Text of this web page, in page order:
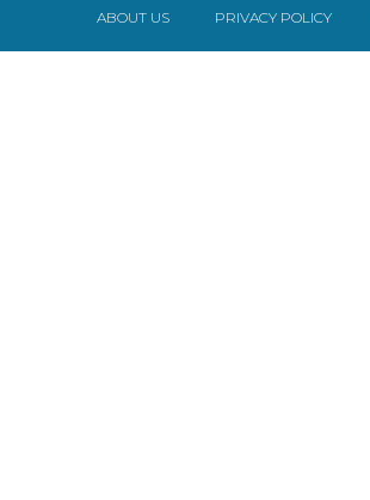
ABOUT US PRIVACY POLICY